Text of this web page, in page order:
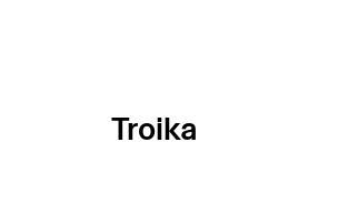
Troika